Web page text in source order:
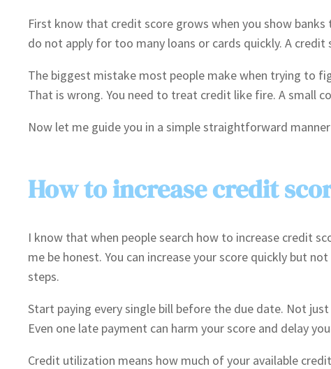
First know that credit score grows when you show
do not apply for too many loans or cards quickly. A
The biggest mistake most people make when trying to
That is wrong. You need to treat credit like fire. A small
Now let me guide you in a simple straightforward
How to increase credit
I know that when people search how to increase credit
me be honest. You can increase your score quickly but
steps.
Start paying every single bill before the due date. Not
Even one late payment can harm your score and delay
Credit utilization means how much of your available